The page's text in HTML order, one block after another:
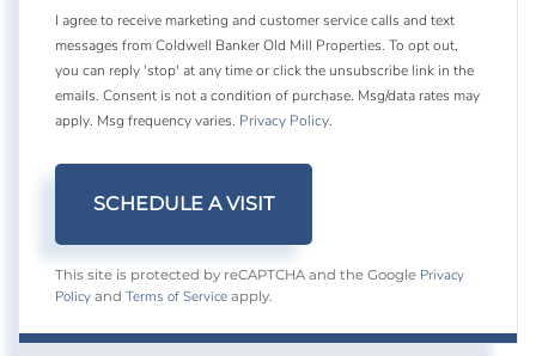
I agree to receive marketing and customer service calls and text
messages from Coldwell Banker Old Mill Properties. To opt out,
you can reply 'stop' at any time or click the unsubscribe link in the
emails. Consent is not a condition of purchase. Msg/data rates may
apply. Msg frequency varies. Privacy Policy.
This site is protected by reCAPTCHA and the Google Privacy
Policy and Terms of Service apply.